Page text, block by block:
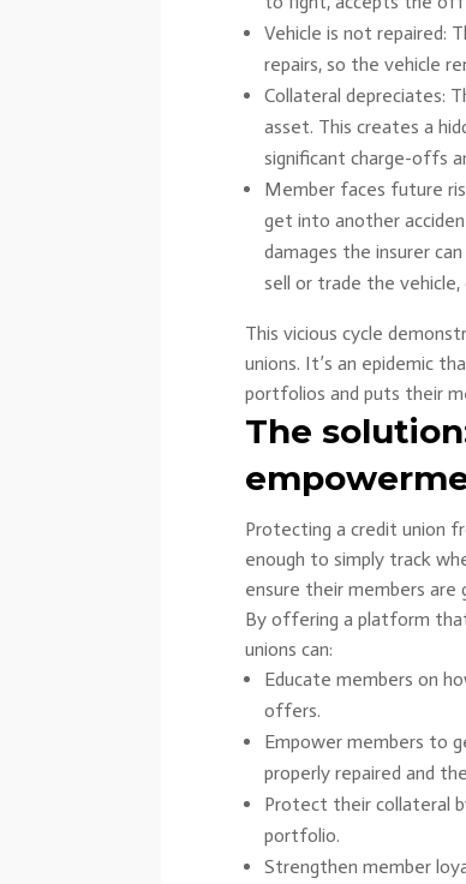
Vehicle is not repaired:
repairs, so the vehicle
Collateral depreciates:
asset. This creates a
significant charge-offs
Member faces future
get into another
damages the insurer
sell or trade the vehicle,
This vicious cycle
unions. It’s an epidemic
portfolios and puts their
The
Protecting a credit union
enough to simply track
ensure their members
By offering a platform
unions can:
Educate members on
offers.
Empower members to
properly repaired and
Protect their collateral
portfolio.
Strengthen member